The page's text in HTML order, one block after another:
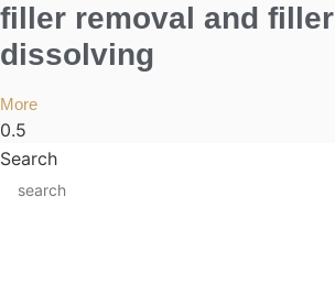
filler removal and filler
dissolving
More
Search